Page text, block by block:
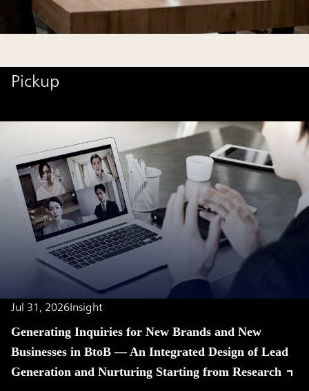
Pickup
Jul 31, 2026Insight
Generating Inquiries for New Brands and New
Businesses in BtoB — An Integrated Design of Lead
Generation and Nurturing Starting from Research